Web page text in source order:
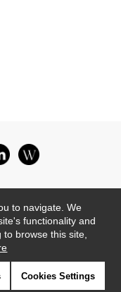
to navigate. We
functionality and
browse this site,
Cookies Settings